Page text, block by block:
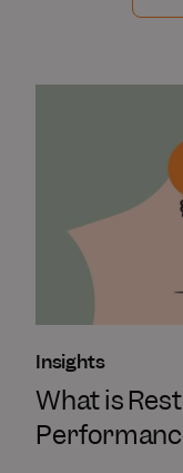
Insights
What is